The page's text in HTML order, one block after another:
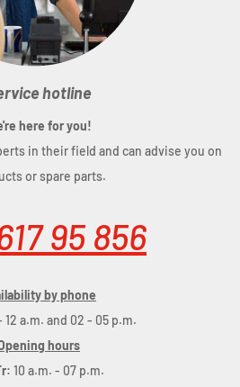
hotline
here for you!
in their field and can advise you on
or spare parts.
95 856
by phone
12 a.m. and 02 - 05 p.m.
hours
10 a.m. - 07 p.m.